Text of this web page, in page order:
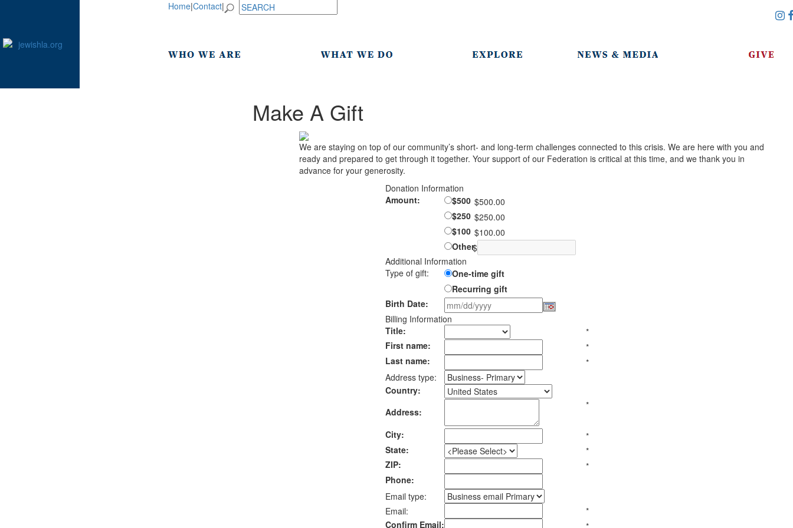
Home|Contact|
Make A Gift
We are staying on top of our community’s short- and long-term challenges connected to this crisis. We are here with you and
ready and prepared to get through it together. Your support of our Federation is critical at this time, and we thank you in
advance for your generosity.
Donation Information
Amount:
$500 $500.00
$250 $250.00
$100 $100.00
Other$
Additional Information
Type of gift:
One-time gift
Recurring gift
Birth Date:
Billing Information
Title:
*
First name:
*
Last name:
*
Address type:
Country:
Address:
*
City:
*
State:
*
ZIP:
*
Phone:
Email type:
Email:
*
Confirm Email: